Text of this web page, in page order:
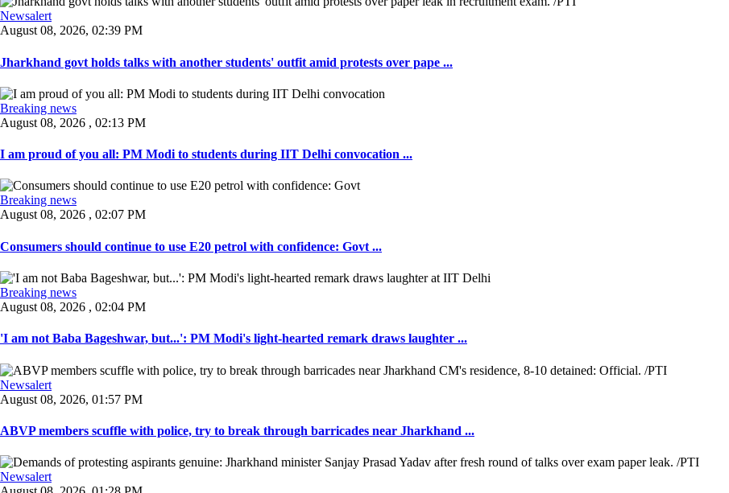
Newsalert
August 08, 2026, 02:39 PM
Jharkhand govt holds talks with another students' outfit amid protests over pape ...
Breaking news
August 08, 2026 , 02:13 PM
I am proud of you all: PM Modi to students during IIT Delhi convocation ...
Breaking news
August 08, 2026 , 02:07 PM
Consumers should continue to use E20 petrol with confidence: Govt ...
Breaking news
August 08, 2026 , 02:04 PM
'I am not Baba Bageshwar, but...': PM Modi's light-hearted remark draws laughter ...
Newsalert
August 08, 2026, 01:57 PM
ABVP members scuffle with police, try to break through barricades near Jharkhand ...
Newsalert